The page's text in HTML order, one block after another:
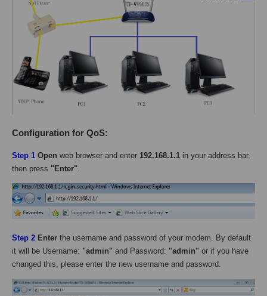
Configuration for QoS:
Step 1 Open web browser and enter 192.168.1.1 in your address bar,
then press "Enter"
Step 2 Enter the username and password of your modem. By default
it will be Username: "admin" and Password: "admin" or if you have
changed this, please enter the new username and password.